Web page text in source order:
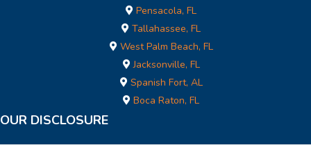
Pensacola, FL
Tallahassee, FL
West Palm Beach, FL
Jacksonville, FL
Spanish Fort, AL
Boca Raton, FL
OUR DISCLOSURE